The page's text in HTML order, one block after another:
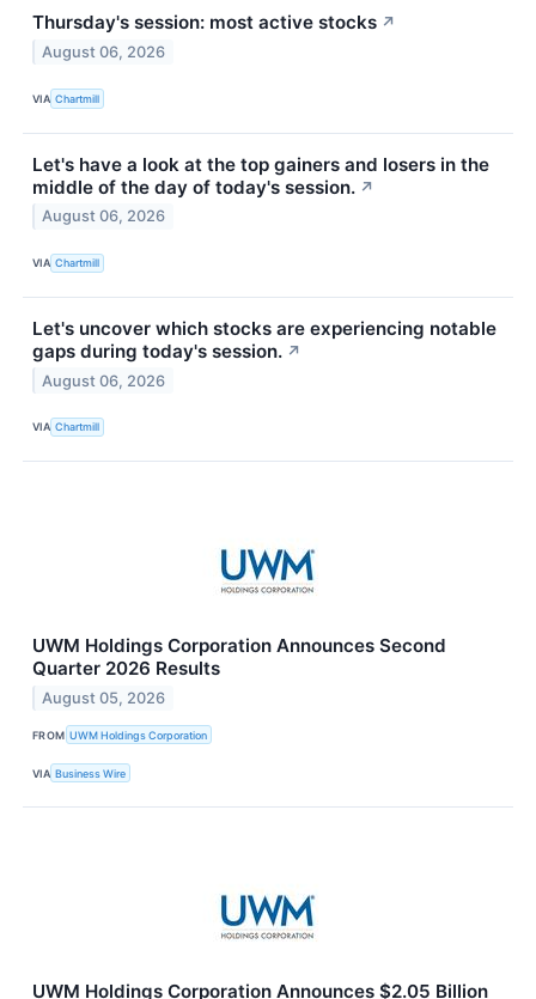
Thursday's session: most active stocks ↗
August 06, 2026
VIA Chartmill
Let's have a look at the top gainers and losers in the
middle of the day of today's session. ↗
August 06, 2026
VIA Chartmill
Let's uncover which stocks are experiencing notable
gaps during today's session. ↗
August 06, 2026
VIA Chartmill
UWM Holdings Corporation Announces Second
Quarter 2026 Results
August 05, 2026
FROM UWM Holdings Corporation
VIA Business Wire
UWM Holdings Corporation Announces $2.05 Billion